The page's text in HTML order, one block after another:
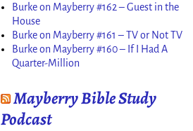
Burke on Mayberry #162 – Guest in the
House
Burke on Mayberry #161 – TV or Not TV
Burke on Mayberry #160 – If I Had A
Quarter-Million
Mayberry Bible Study
Podcast